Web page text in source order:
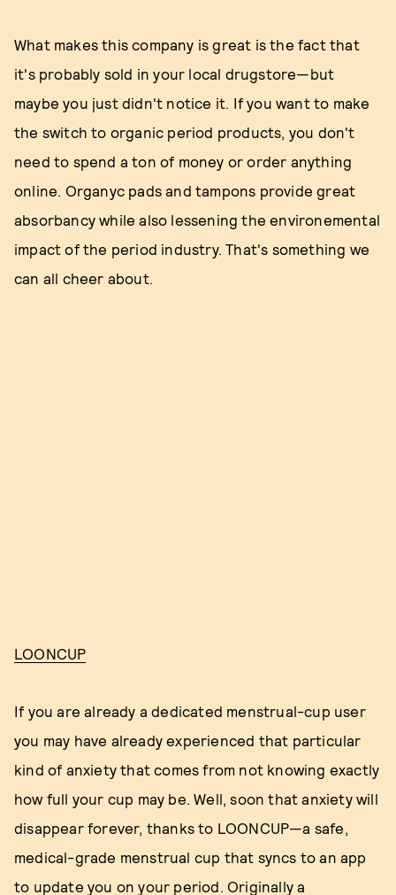
What makes this company is great is the fact that
it's probably sold in your local drugstore—but
maybe you just didn't notice it. If you want to make
the switch to organic period products, you don't
need to spend a ton of money or order anything
online. Organyc pads and tampons provide great
absorbancy while also lessening the environemental
impact of the period industry. That's something we
can all cheer about.
LOONCUP
If you are already a dedicated menstrual-cup user
you may have already experienced that particular
kind of anxiety that comes from not knowing exactly
how full your cup may be. Well, soon that anxiety will
disappear forever, thanks to LOONCUP—a safe,
medical-grade menstrual cup that syncs to an app
to update you on your period. Originally a